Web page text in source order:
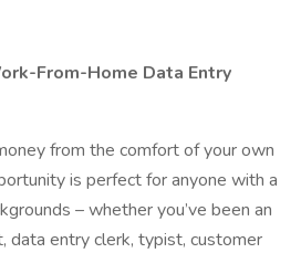
From-Home Data Entry
from the comfort of your own
is perfect for anyone with a
– whether you’ve been an
data entry clerk, typist, customer